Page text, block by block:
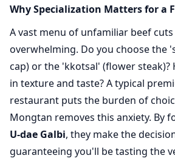
Why Specialization Matters for a
A vast menu of unfamiliar beef cuts
overwhelming. Do you choose the
cap) or the 'kkotsal' (flower
in texture and taste? A typical
restaurant puts the burden of
Mongtan removes this anxiety. By
U-dae Galbi, they make the
guaranteeing you'll be tasting the